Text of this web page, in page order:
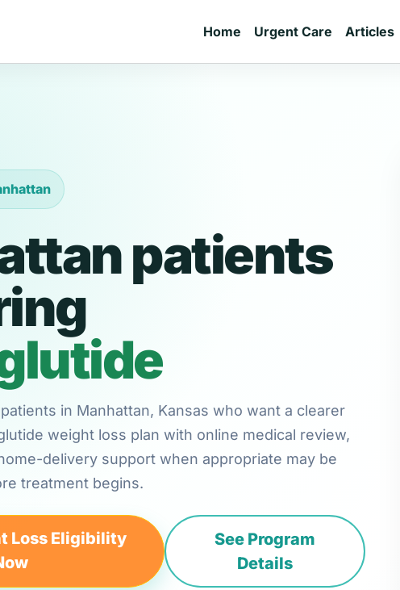
Home Urgent Care Articles
patients
in Manhattan, Kansas who want a clearer
weight loss plan with online medical review,
delivery support when appropriate may be
treatment begins.
Loss Eligibility
See Program
Details